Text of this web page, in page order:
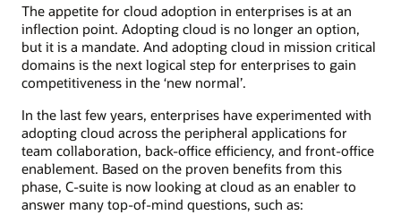
The appetite for cloud adoption in enterprises is at an
inflection point. Adopting cloud is no longer an option,
but it is a mandate. And adopting cloud in mission critical
domains is the next logical step for enterprises to gain
competitiveness in the ‘new normal’.
In the last few years, enterprises have experimented with
adopting cloud across the peripheral applications for
team collaboration, back-office efficiency, and front-office
enablement. Based on the proven benefits from this
phase, C-suite is now looking at cloud as an enabler to
answer many top-of-mind questions, such as: